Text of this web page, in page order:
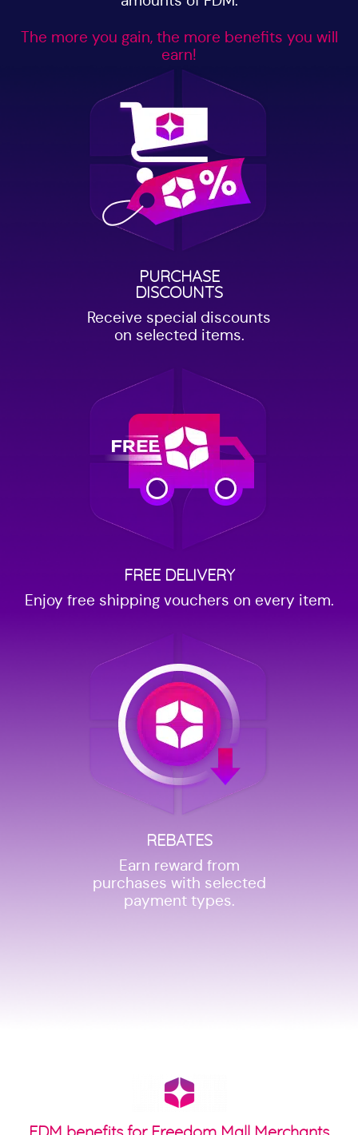
The more you gain, the more benefits you will
earn!
PURCHASE
DISCOUNTS
Receive special discounts
on selected items.
FREE DELIVERY
Enjoy free shipping vouchers on every item.
REBATES
Earn reward from
purchases with selected
payment types.